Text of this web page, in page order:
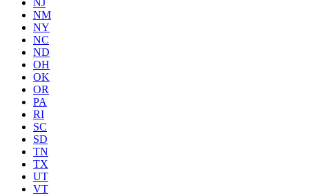
NJ
NM
NY
NC
ND
OH
OK
OR
PA
RI
SC
SD
TN
TX
UT
VT